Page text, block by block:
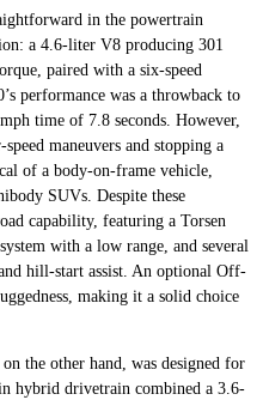
in the powertrain
a 4.6-liter V8 producing 301
paired with a six-speed
performance was a throwback to
time of 7.8 seconds. However,
maneuvers and stopping a
of a body-on-frame vehicle,
SUVs. Despite these
capability, featuring a Torsen
with a low range, and several
hill-start assist. An optional Off-
making it a solid choice
the other hand, was designed for
hybrid drivetrain combined a 3.6-